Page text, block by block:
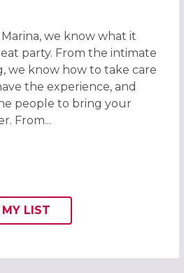
PARTIES 2026 AT HOLIDAY INN HULL
we know what it
party. From the intimate
we know how to take care
the experience, and
people to bring your
From...
ADD THIS LISTING TO
MY
WISH
LIST